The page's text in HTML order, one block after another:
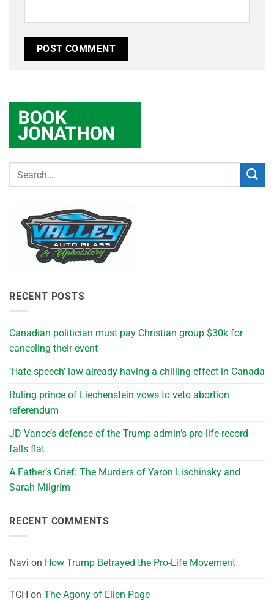
RECENT POSTS
Canadian politician must pay Christian group $30k for
canceling their event
‘Hate speech’ law already having a chilling effect in Canada
Ruling prince of Liechenstein vows to veto abortion
referendum
JD Vance’s defence of the Trump admin’s pro-life record
falls flat
A Father’s Grief: The Murders of Yaron Lischinsky and
Sarah Milgrim
RECENT COMMENTS
Navi on How Trump Betrayed the Pro-Life Movement
TCH on The Agony of Ellen Page